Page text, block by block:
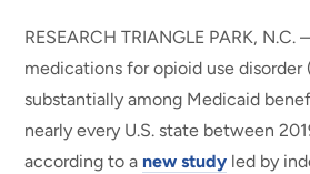
RESEARCH TRIANGLE PARK,
medications for opioid use disorder
substantially among Medicaid
nearly every U.S. state between
according to a new study led by